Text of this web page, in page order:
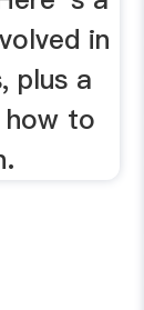
in
plus a
to